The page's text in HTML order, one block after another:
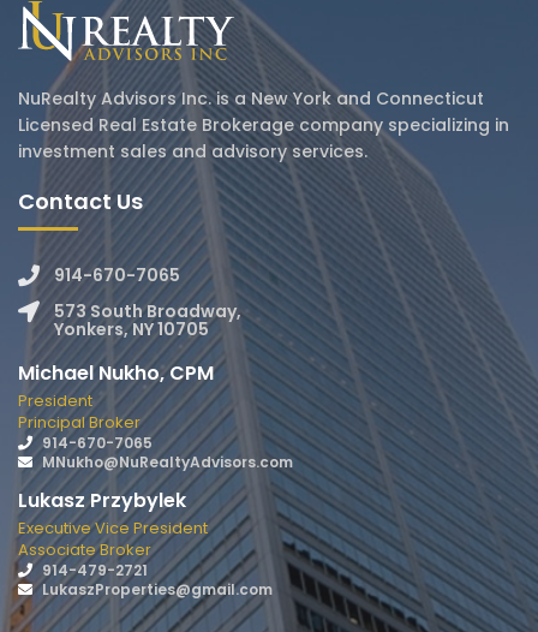
NuRealty Advisors Inc. is a New York and Connecticut
Licensed Real Estate Brokerage company specializing in
investment sales and advisory services.
Contact Us
914-670-7065
573 South Broadway,
Yonkers, NY 10705
Michael Nukho, CPM
President
Principal Broker
914-670-7065
MNukho@NuRealtyAdvisors.com
Lukasz Przybylek
Executive Vice President
Associate Broker
914-479-2721
LukaszProperties@gmail.com